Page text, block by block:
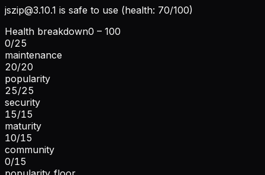
jszip@3.10.1 is safe to use (health: 70/100)
Health breakdown0 – 100
0/25
maintenance
20/20
popularity
25/25
security
15/15
maturity
10/15
community
0/15